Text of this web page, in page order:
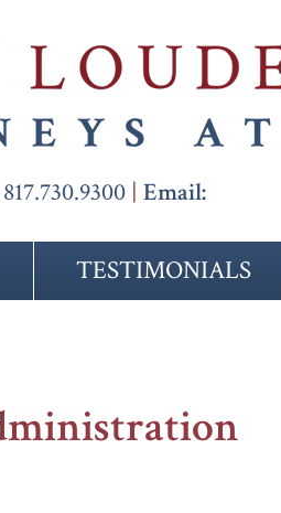
817.730.9300 Email:
TESTIMONIALS